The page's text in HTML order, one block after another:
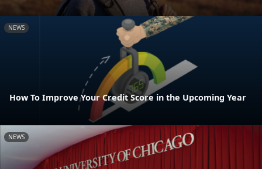
NEWS
How To Improve Your Credit Score in the Upcoming Year
NEWS